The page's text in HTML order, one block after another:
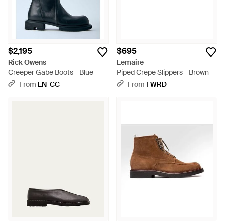
$2,195
Rick Owens
Creeper Gabe Boots - Blue
From LN-CC
$695
Lemaire
Piped Crepe Slippers - Brown
From FWRD